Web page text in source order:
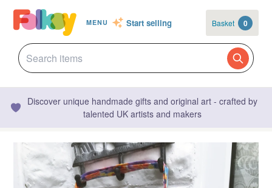
MENU Start selling Basket 0
Discover unique handmade gifts and original art - crafted by
talented UK artists and makers